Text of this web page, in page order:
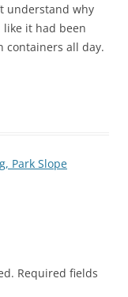
understand why
it had been
containers all day.
Park Slope
Required fields